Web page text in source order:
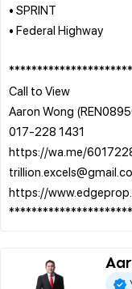
• SPRINT
• Federal Highway
Call to View
Aaron Wong
017-228 1431
https://wa.me/
https://